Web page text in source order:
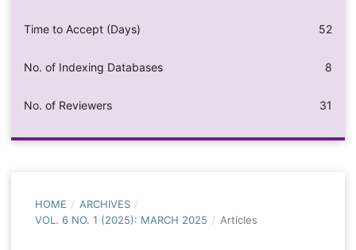
Time to Accept (Days) 52
No. of Indexing Databases 8
No. of Reviewers 31
HOME / ARCHIVES /
VOL. 6 NO. 1 (2025): MARCH 2025 / Articles